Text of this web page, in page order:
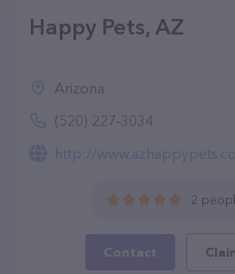
Happy Pets, AZ
Arizona
(520) 227-3034
http://
2
Contact